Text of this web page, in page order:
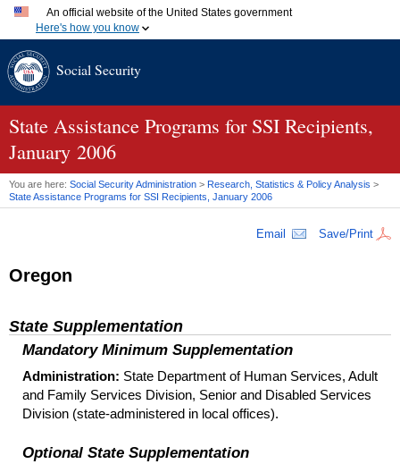
An official website of the United States government
Here's how you know
A.govwebsite belongs to an official government organization
.gov website. Share sensitive information only on official,
secure websites.
Social Security
State Assistance Programs for SSI Recipients,
January 2006
You are here: Social Security Administration > Research, Statistics & Policy Analysis >
State Assistance Programs for SSI Recipients, January 2006
Email Save/Print
Oregon
State Supplementation
Mandatory Minimum Supplementation
Administration: State Department of Human Services, Adult
and Family Services Division, Senior and Disabled Services
Division (state-administered in local offices).
Optional State Supplementation